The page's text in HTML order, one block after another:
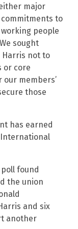
major
to
people
sought
not to
or core
members’
those
has earned
found
the union
and six
another